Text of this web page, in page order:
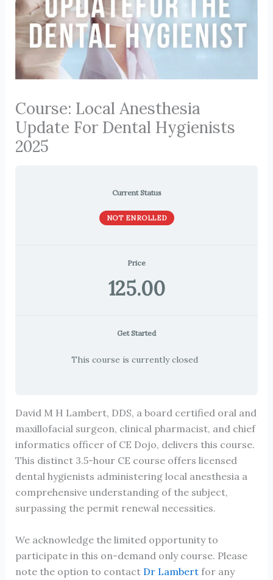
Course: Local Anesthesia
Update For Dental Hygienists
2025
Current Status
NOT ENROLLED
Price
125.00
Get Started
This course is currently closed
David M H Lambert, DDS, a board certified oral and
maxillofacial surgeon, clinical pharmacist, and chief
informatics officer of CE Dojo, delivers this course.
This distinct 3.5-hour CE course offers licensed
dental hygienists administering local anesthesia a
comprehensive understanding of the subject,
surpassing the permit renewal necessities.
We acknowledge the limited opportunity to
participate in this on-demand only course. Please
note the option to contact Dr Lambertfor any